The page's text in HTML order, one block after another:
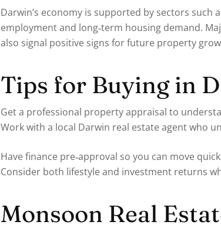
Darwin’s economy is supported by sectors
employment and long‑term housing demand.
also signal positive signs for future property
Tips for Buying in
Get a professional property appraisal to
Work with a local Darwin real estate agent who
Have finance pre‑approval so you can move
Consider both lifestyle and investment returns
Monsoon Real